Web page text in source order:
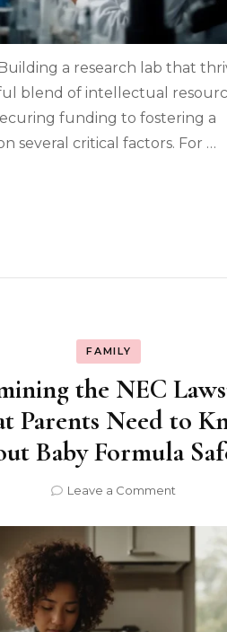
a research lab that
blend of intellectual
funding to fostering a
several critical factors. For …
FAMILY
the NEC
Parents Need to
Baby Formula
Leave a Commenton
the
Lawsuit:
What
Parents